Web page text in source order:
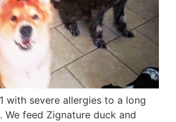
with severe allergies to a long
We feed Zignature duck and